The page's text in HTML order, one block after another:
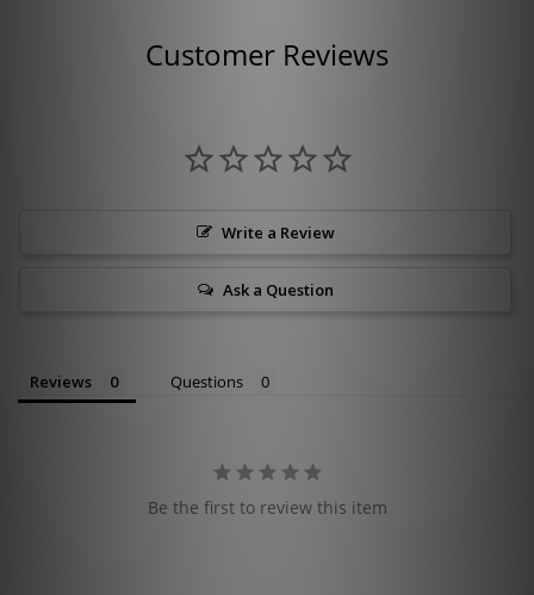
Customer Reviews
Write a Review
Ask a Question
Reviews Questions
Be the first to review this item